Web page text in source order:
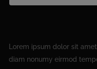
Lorem ipsum dolor sit
diam nonumy eirmod